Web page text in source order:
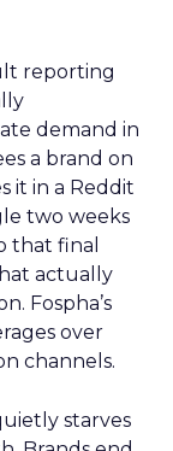
reporting
demand in
a brand on
it in a Reddit
two weeks
that final
actually
Fospha’s
over
channels.
starves